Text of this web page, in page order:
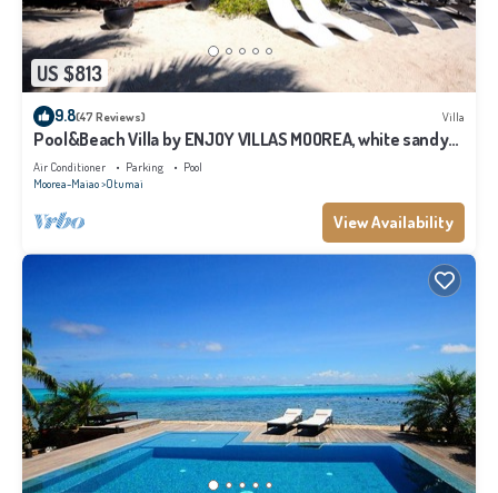
US $813
9.8(47 Reviews) Villa
Pool&Beach Villa by ENJOY VILLAS MOOREA, white sandy
Beach + infinity Pool
Air Conditioner Parking
Pool
Moorea-Maiao Otumai
View Availability